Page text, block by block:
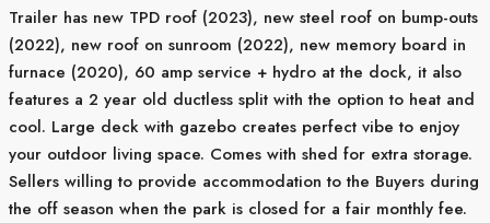
Trailer has new TPD roof (2023), new steel roof on bump-outs
(2022), new roof on sunroom (2022), new memory board in
furnace (2020), 60 amp service + hydro at the dock, it also
features a 2 year old ductless split with the option to heat and
cool. Large deck with gazebo creates perfect vibe to enjoy
your outdoor living space. Comes with shed for extra storage.
Sellers willing to provide accommodation to the Buyers during
the off season when the park is closed for a fair monthly fee.